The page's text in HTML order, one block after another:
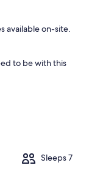
available on-site.
to be with this
Sleeps 7